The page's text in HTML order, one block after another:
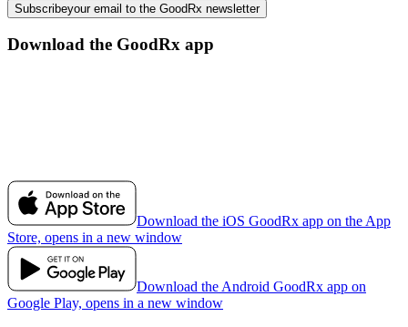
Subscribeyour email to the GoodRx newsletter
Download the GoodRx app
Download the iOS GoodRx app on the App
Store, opens in a new window
Download the Android GoodRx app on
Google Play, opens in a new window